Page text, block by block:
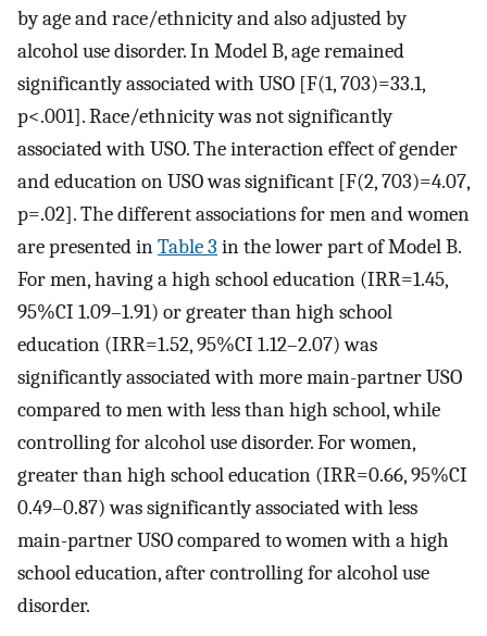
by age and race/ethnicity and also adjusted by
alcohol use disorder. In Model B, age remained
significantly associated with USO [F(1, 703)=33.1,
p<.001]. Race/ethnicity was not significantly
associated with USO. The interaction effect of gender
and education on USO was significant [F(2, 703)=4.07,
p=.02]. The different associations for men and women
are presented inTable 3 in the lower part of Model B.
For men, having a high school education (IRR=1.45,
95%CI 1.09–1.91) or greater than high school
education (IRR=1.52, 95%CI 1.12–2.07) was
significantly associated with more main-partner USO
compared to men with less than high school, while
controlling for alcohol use disorder. For women,
greater than high school education (IRR=0.66, 95%CI
0.49–0.87) was significantly associated with less
main-partner USO compared to women with a high
school education, after controlling for alcohol use
disorder.